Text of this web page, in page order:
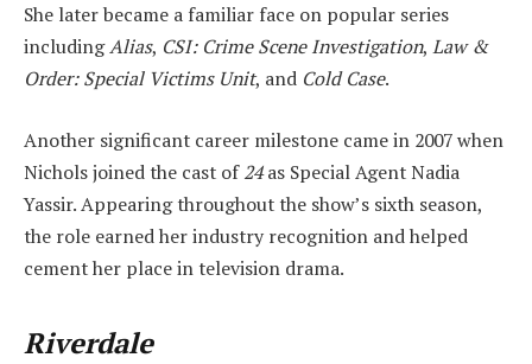
She later became a familiar face on popular series
includingAlias, CSI: Crime Scene Investigation, Law &
Order: Special Victims Unit, and Cold Case.
Another significant career milestone came in 2007 when
Nichols joined the cast of24as Special Agent Nadia
Yassir. Appearing throughout the show’s sixth season,
the role earned her industry recognition and helped
cement her place in television drama.
Riverdale